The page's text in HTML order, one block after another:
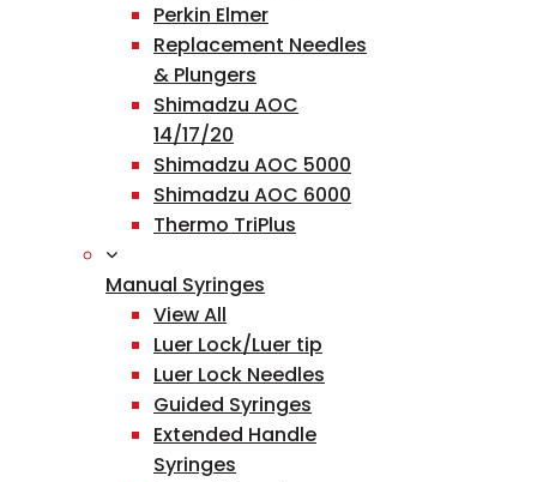
Perkin Elmer
Replacement Needles
& Plungers
Shimadzu AOC
14/17/20
Shimadzu AOC 5000
Shimadzu AOC 6000
Thermo TriPlus
Manual Syringes
View All
Luer Lock/Luer tip
Luer Lock Needles
Guided Syringes
Extended Handle
Syringes